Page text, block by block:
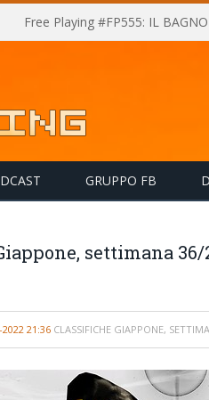
Free Playing #FP555: IL
GRUPPO FB
settimana
2022 21:36 CLASSIFICHE GIAPPONE,